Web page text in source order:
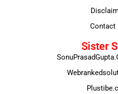
Contact
Sister